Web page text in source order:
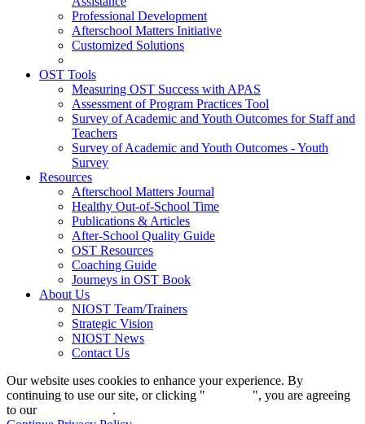
Professional Development
Afterschool Matters Initiative
Customized Solutions
OST Tools
Measuring OST Success with APAS
Assessment of Program Practices Tool
Survey of Academic and Youth Outcomes for Staff and
Teachers
Survey of Academic and Youth Outcomes - Youth
Survey
Resources
Afterschool Matters Journal
Healthy Out-of-School Time
Publications & Articles
After-School Quality Guide
OST Resources
Coaching Guide
Journeys in OST Book
About Us
NIOST Team/Trainers
Strategic Vision
NIOST News
Contact Us
Our website uses cookies to enhance your experience. By
continuing to use our site, or clicking "
", you are agreeing
to our
.